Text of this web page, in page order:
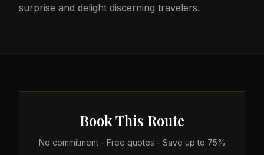
surprise and delight discerning travelers.
Book This Route
No commitment - Free quotes - Save up to 75%